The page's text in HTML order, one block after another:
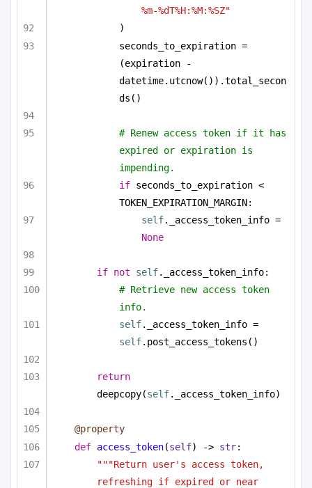
%m-%dT%H:%M:%SZ"
)
seconds_to_expiration =
(expiration -
datetime.utcnow()).total_secon
ds()
# Renew access token if it has
expired or expiration is
impending.
if seconds_to_expiration <
TOKEN_EXPIRATION_MARGIN:
self
None
if not self._access_token_info:
# Retrieve new access token
info.
self
self.post_access_tokens()
return
deepcopy(self._access_token_info)
@property
def access_token(self) -> str:
"""Return user's access token,
refreshing if expired or near